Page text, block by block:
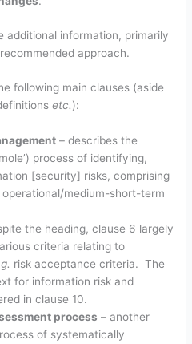
additional information, primarily
approach.
following main clauses (aside
etc.):
– describes the
process of identifying,
[security] risks, comprising
medium-short-term
the heading, clause 6 largely
criteria relating to
risk acceptance criteria. The
for information risk and
in clause 10.
process – another
of systematically